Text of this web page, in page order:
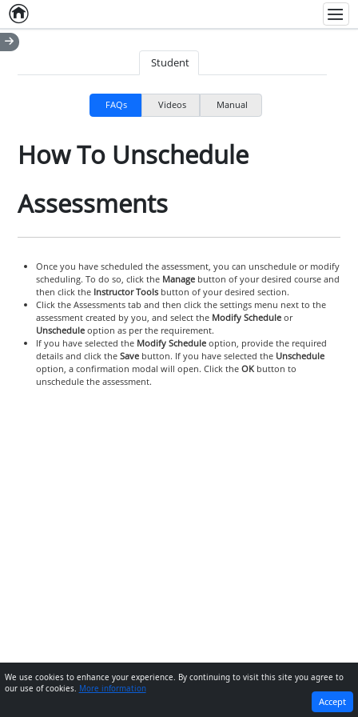
Home
Student
FAQs Videos Manual
How To Unschedule
Assessments
Once you have scheduled the assessment, you can unschedule or modify
scheduling. To do so, click theManagebutton of your desired course and
then click the Instructor Toolsbutton of your desired section.
Click the Assessments tab and then click the settings menu next to the
assessment created by you, and select the Modify Scheduleor
Unscheduleoption as per the requirement.
If you have selected the Modify Scheduleoption, provide the required
details and click theSavebutton. If you have selected the Unschedule
option, a confirmation modal will open. Click the OKbutton to
unschedule the assessment.
NEXT
We use cookies to enhance your experience. By continuing to visit this site you agree to
our use of cookies. More information
Accept